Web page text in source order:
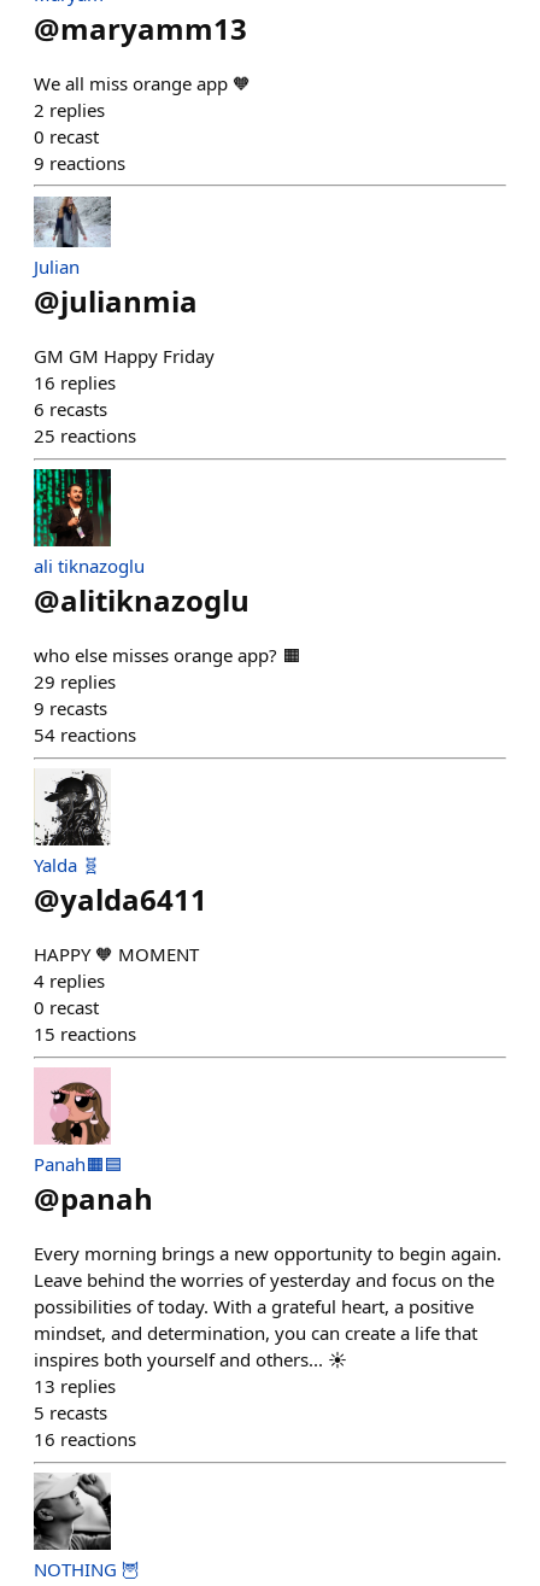
@maryamm13
We all miss orange app 🧡
2 replies
0 recast
9 reactions
Julian
@julianmia
GM GM Happy Friday
16 replies
6 recasts
25 reactions
ali tiknazoglu
@alitiknazoglu
who else misses orange app? 🟧
29 replies
9 recasts
54 reactions
Yalda 🧬
@yalda6411
HAPPY 🧡 MOMENT
4 replies
0 recast
15 reactions
Panah🟧🟦
@panah
Every morning brings a new opportunity to begin again.
Leave behind the worries of yesterday and focus on the
possibilities of today. With a grateful heart, a positive
mindset, and determination, you can create a life that
inspires both yourself and others... ☀️
13 replies
5 recasts
16 reactions
NOTHING 🦉